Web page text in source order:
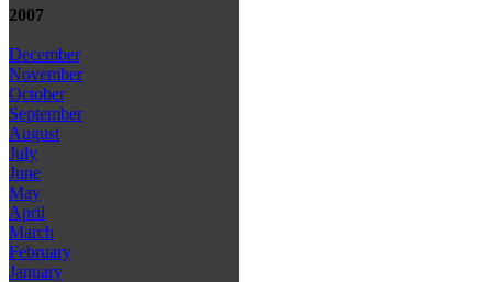
2007
December
November
October
September
August
July
June
May
April
March
February
January